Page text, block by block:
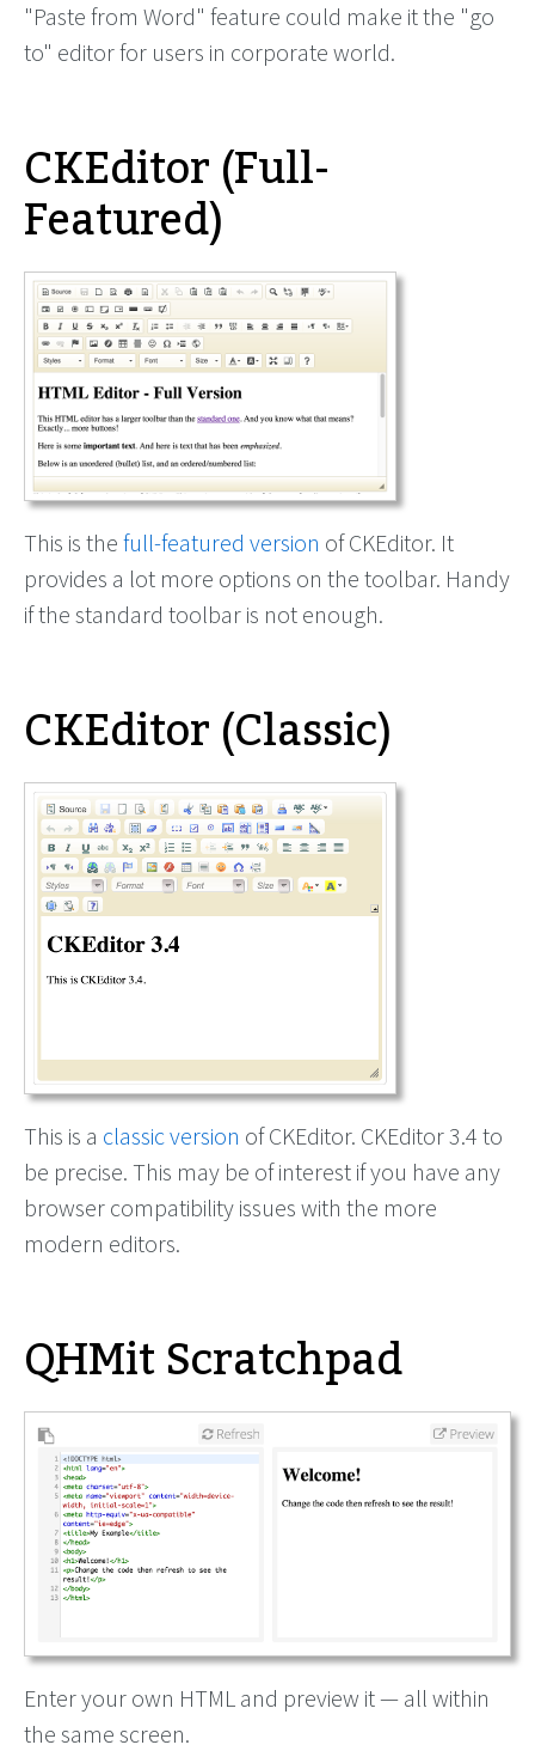
"Paste from Word" feature could make it the "go
to" editor for users in corporate world.
CKEditor (Full-
Featured)
This is the full-featured version of CKEditor. It
provides a lot more options on the toolbar. Handy
if the standard toolbar is not enough.
CKEditor (Classic)
This is a classic version of CKEditor. CKEditor 3.4 to
be precise. This may be of interest if you have any
browser compatibility issues with the more
modern editors.
QHMit Scratchpad
Enter your own HTML and preview it — all within
the same screen.